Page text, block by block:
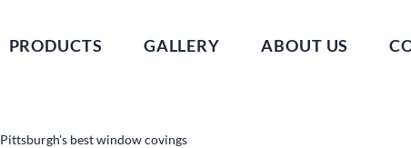
PRODUCTS GALLERY ABOUT US
Pittsburgh's best window covings